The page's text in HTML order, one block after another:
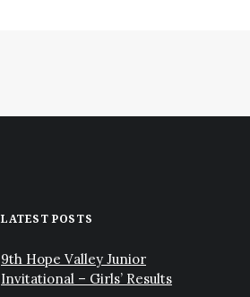
LATEST POSTS
9th Hope Valley Junior
Invitational – Girls’ Results